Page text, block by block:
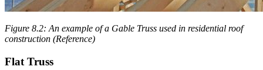
Figure 8.2: An example of a Gable Truss used in residential roof
construction (Reference)
Flat Truss